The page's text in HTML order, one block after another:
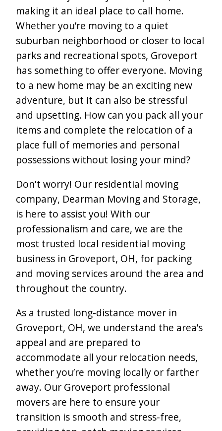
making it an ideal place to call home.
Whether you’re moving to a quiet
suburban neighborhood or closer to local
parks and recreational spots, Groveport
has something to offer everyone. Moving
to a new home may be an exciting new
adventure, but it can also be stressful
and upsetting. How can you pack all your
items and complete the relocation of a
place full of memories and personal
possessions without losing your mind?
Don't worry! Our residential moving
company, Dearman Moving and Storage,
is here to assist you! With our
professionalism and care, we are the
most trusted local residential moving
business in Groveport, OH, for packing
and moving services around the area and
throughout the country.
As a trusted long-distance mover in
Groveport, OH, we understand the area’s
appeal and are prepared to
accommodate all your relocation needs,
whether you’re moving locally or farther
away. Our Groveport professional
movers are here to ensure your
transition is smooth and stress-free,